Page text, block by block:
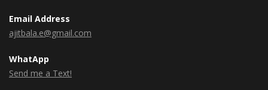
Email Address
ajitbala.e@gmail.com
WhatApp
Send me a Text!